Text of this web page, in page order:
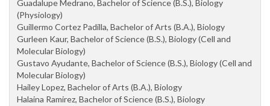
Guadalupe Medrano, Bachelor of Science (B.S.), Biology
(Physiology)
Guillermo Cortez Padilla, Bachelor of Arts (B.A.), Biology
Gurleen Kaur, Bachelor of Science (B.S.), Biology (Cell and
Molecular Biology)
Gustavo Ayudante, Bachelor of Science (B.S.), Biology (Cell and
Molecular Biology)
Hailey Lopez, Bachelor of Arts (B.A.), Biology
Halaina Ramirez, Bachelor of Science (B.S.), Biology